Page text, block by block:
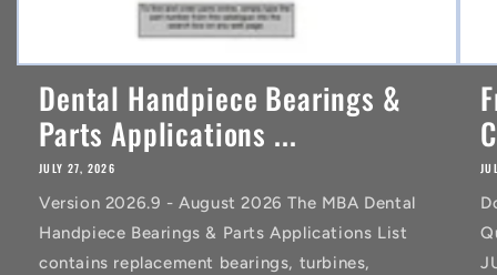
Dental Handpiece Bearings &
Parts Applications ...
JULY 27, 2026
Version 2026.9 - August 2026 The MBA Dental
Handpiece Bearings & Parts Applications List
contains replacement bearings, turbines,